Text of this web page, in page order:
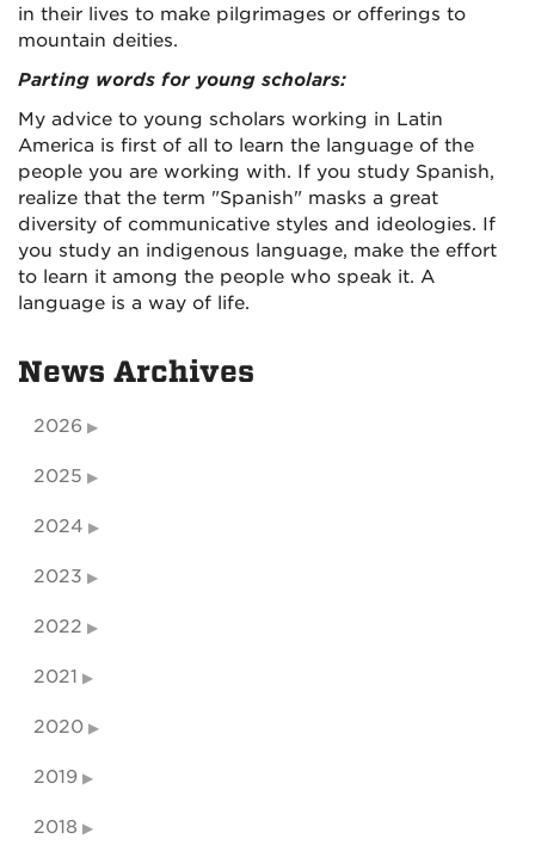
in their lives to make pilgrimages or offerings to
mountain deities.
Parting words for young scholars:
My advice to young scholars working in Latin
America is first of all to learn the language of the
people you are working with. If you study Spanish,
realize that the term "Spanish" masks a great
diversity of communicative styles and ideologies. If
you study an indigenous language, make the effort
to learn it among the people who speak it. A
language is a way of life.
News Archives
2026
2025
2024
2023
2022
2021
2020
2019
2018